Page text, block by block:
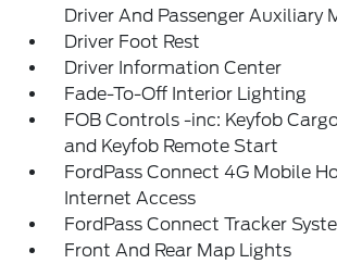
Driver And Passenger Auxiliary
Driver Foot Rest
Driver Information Center
Fade-To-Off Interior Lighting
FOB Controls -inc: Keyfob
and Keyfob Remote Start
FordPass Connect 4G Mobile
Internet Access
FordPass Connect Tracker
Front And Rear Map Lights